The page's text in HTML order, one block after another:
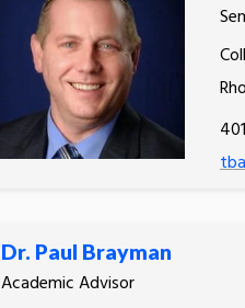
Dr. Paul Brayman
Academic Advisor